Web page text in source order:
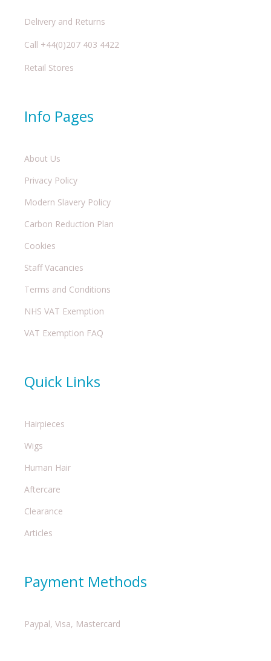
Delivery and Returns
Call +44(0)207 403 4422
Retail Stores
Info Pages
About Us
Privacy Policy
Modern Slavery Policy
Carbon Reduction Plan
Cookies
Staff Vacancies
Terms and Conditions
NHS VAT Exemption
VAT Exemption FAQ
Quick Links
Hairpieces
Wigs
Human Hair
Aftercare
Clearance
Articles
Payment Methods
Paypal, Visa, Mastercard